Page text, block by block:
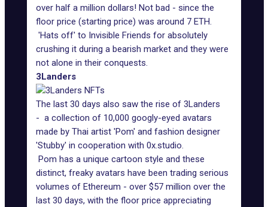
over half a million dollars! Not bad - since the
floor price (starting price) was around 7 ETH.
'Hats off' to Invisible Friends for absolutely
crushing it during a bearish market and they were
not alone in their conquests.
3Landers
The last 30 days also saw the rise of 3Landers
- a collection of 10,000 googly-eyed avatars
made by Thai artist 'Pom' and fashion designer
'Stubby' in cooperation with 0x.studio.
Pom has a unique cartoon style and these
distinct, freaky avatars have been trading serious
volumes of Ethereum - over $57 million over the
last 30 days, with the floor price appreciating